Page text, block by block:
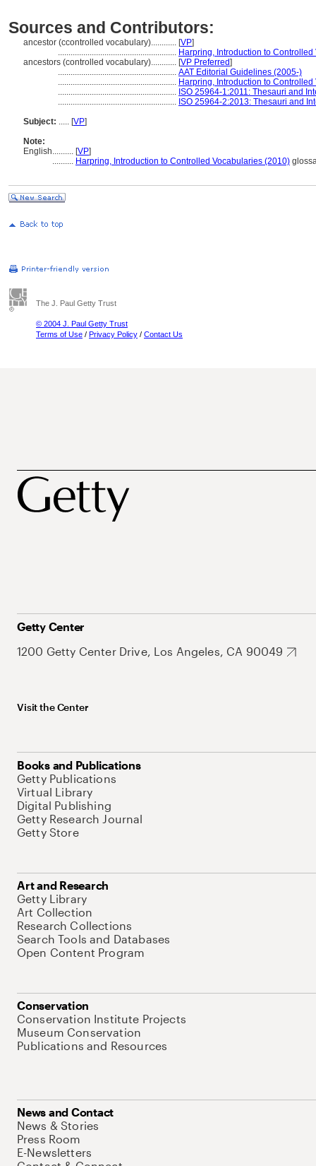
Sources and Contributors:
ancestor (ccontrolled vocabulary)............ [VP]
........................................................ Harpring, Introduction to
ancestors (controlled vocabulary)............ [VP Preferred]
........................................................ AAT Editorial Guidelines (2005-)
........................................................ Harpring, Introduction to
........................................................ ISO 25964-1:2011: Thesauri and
........................................................ ISO 25964-2:2013: Thesauri and
Subject: ..... [VP]
Note:
English.......... [VP]
.......... Harpring, Introduction to Controlled Vocabularies (2010)
The J. Paul Getty Trust
© 2004 J. Paul Getty Trust
Terms of Use / Privacy Policy / Contact Us
Getty Center
1200 Getty Center Drive, Los Angeles, CA 90049
Visit the Center
Books and Publications
Getty Publications
Virtual Library
Digital Publishing
Getty Research Journal
Getty Store
Art and Research
Getty Library
Art Collection
Research Collections
Search Tools and Databases
Open Content Program
Conservation
Conservation Institute Projects
Museum Conservation
Publications and Resources
News and Contact
News & Stories
Press Room
E-Newsletters